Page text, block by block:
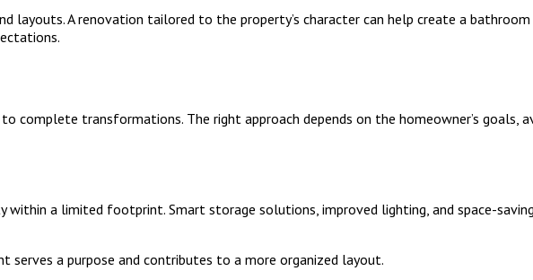
layouts. A renovation tailored to the property’s character can help create a
complete transformations. The right approach depends on the homeowner’s goals,
a limited footprint. Smart storage solutions, improved lighting, and space-
serves a purpose and contributes to a more organized layout.